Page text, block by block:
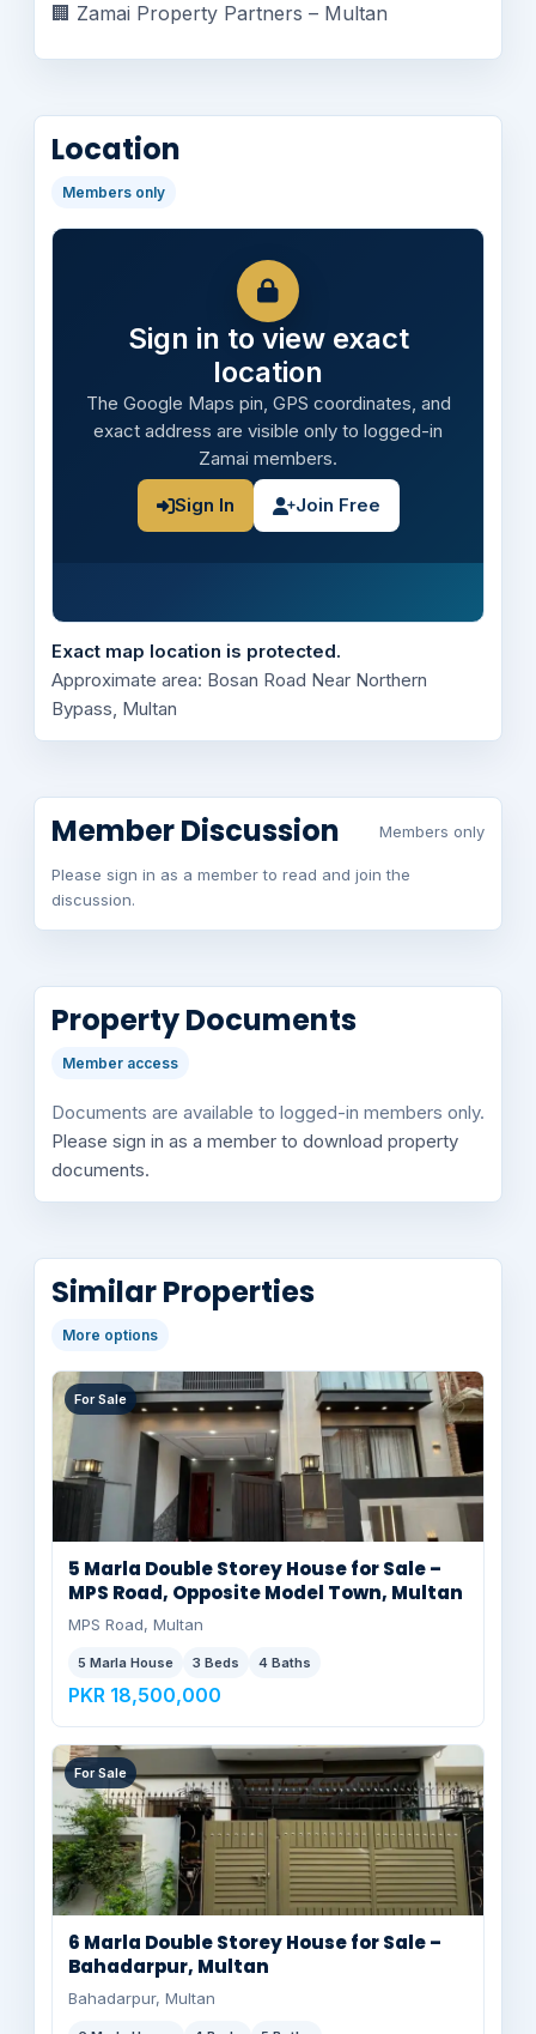
🏢 Zamai Property Partners – Multan
Location
Members only
Sign in to view exact
location
The Google Maps pin, GPS coordinates, and
exact address are visible only to logged-in
Zamai members.
Sign In Join Free
Exact map location is protected.
Approximate area: Bosan Road Near Northern
Bypass, Multan
Member Discussion Members only
Please sign in as a member to read and join the
discussion.
Property Documents
Member access
Documents are available to logged-in members only.
Please sign in as a member to download property
documents.
Similar Properties
More options
For Sale
5 Marla Double Storey House for Sale –
MPS Road, Opposite Model Town, Multan
MPS Road, Multan
5 Marla House 3 Beds 4 Baths
PKR 18,500,000
For Sale
6 Marla Double Storey House for Sale –
Bahadarpur, Multan
Bahadarpur, Multan